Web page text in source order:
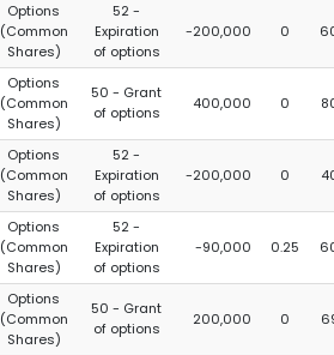
Options
(Common
Shares)
52 -
Expiration
of options
-200,000 0
Options
(Common
Shares)
50 - Grant
of options
400,000 0
Options
(Common
Shares)
52 -
Expiration
of options
-200,000 0
Options
(Common
Shares)
52 -
Expiration
of options
-90,000 0.25
Options
(Common
Shares)
50 - Grant
of options
200,000 0